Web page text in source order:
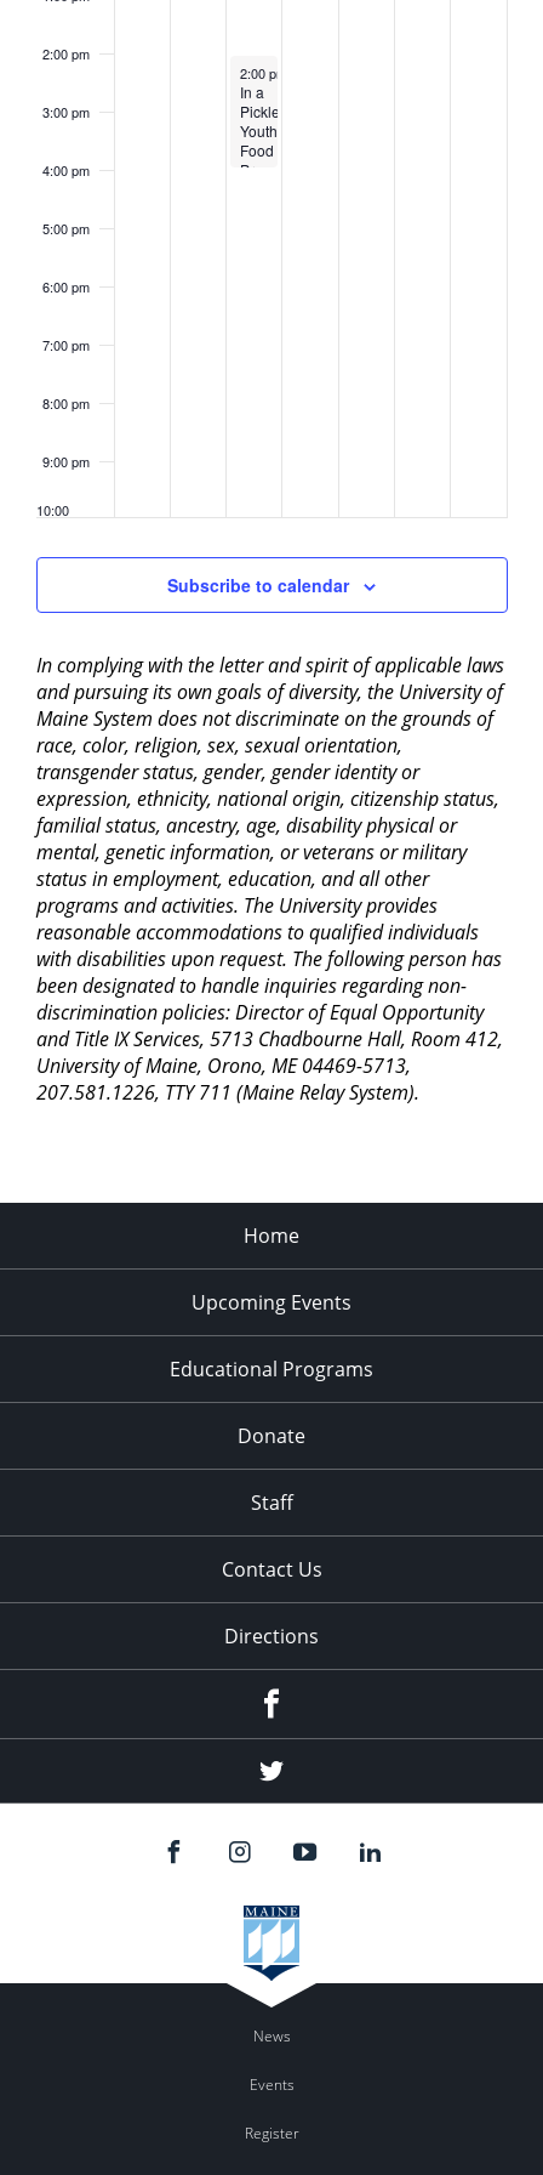
2:00 pm
3:00 pm
4:00 pm
5:00 pm
6:00 pm
7:00 pm
8:00 pm
9:00 pm
10:00
11:00
August 1, 2023
2:00 pm
In a
Pickle!
Youth
Food
Preservation
Subscribe to calendar
In complying with the letter and spirit of applicable laws
and pursuing its own goals of diversity, the University of
Maine System does not discriminate on the grounds of
race, color, religion, sex, sexual orientation,
transgender status, gender, gender identity or
expression, ethnicity, national origin, citizenship status,
familial status, ancestry, age, disability physical or
mental, genetic information, or veterans or military
status in employment, education, and all other
programs and activities. The University provides
reasonable accommodations to qualified individuals
with disabilities upon request. The following person has
been designated to handle inquiries regarding non-
discrimination policies: Director of Equal Opportunity
and Title IX Services, 5713 Chadbourne Hall, Room 412,
University of Maine, Orono, ME 04469-5713,
207.581.1226, TTY 711 (Maine Relay System).
Home
Upcoming Events
Educational Programs
Donate
Staff
Contact Us
Directions
Twitter
News
Events
Register